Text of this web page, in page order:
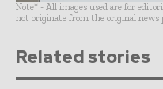
Note* - All images used are for
not originate from the original news
Related stories